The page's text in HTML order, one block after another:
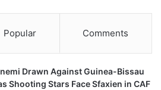
Popular Comments
Drawn Against Guinea-Bissau
Shooting Stars Face Sfaxien in CAF